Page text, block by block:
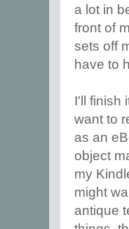
a lot in
front of
sets off
have to
I'll finish
want to
as an
object
my
might
antique